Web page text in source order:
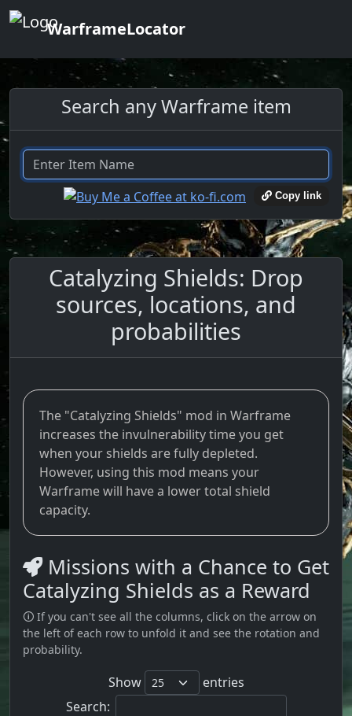
WarframeLocator
Search any Warframe item
Copy link
Catalyzing Shields: Drop
sources, locations, and
probabilities
The "Catalyzing Shields" mod in Warframe
increases the invulnerability time you get
when your shields are fully depleted.
However, using this mod means your
Warframe will have a lower total shield
capacity.
Missions with a Chance to Get
Catalyzing Shields as a Reward
🛈 If you can't see all the columns, click on the arrow on
the left of each row to unfold it and see the rotation and
probability.
Show
entries
Search: